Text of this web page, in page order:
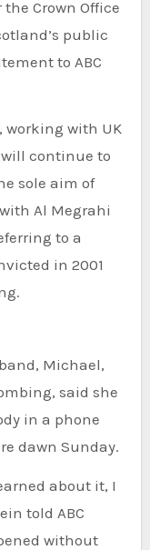
the Crown Office
public
to ABC
working with UK
continue to
sole aim of
Al Megrahi
to a
in 2001
Michael,
said she
in a phone
dawn Sunday.
about it, I
told ABC
without